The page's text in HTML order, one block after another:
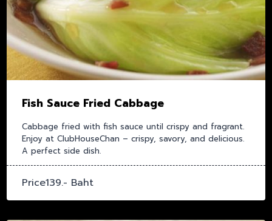
Fish Sauce Fried Cabbage
Cabbage fried with fish sauce until crispy and fragrant.
Enjoy at ClubHouseChan – crispy, savory, and delicious.
A perfect side dish.
Price139.- Baht